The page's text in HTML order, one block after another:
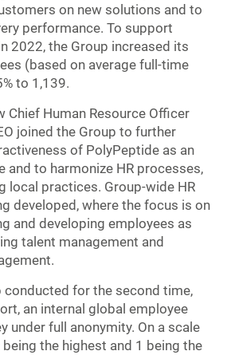
on new solutions and to
performance. To support
2022, the Group increased its
(based on average full-time
to 1,139.
Chief Human Resource Officer
joined the Group to further
of PolyPeptide as an
and to harmonize HR processes,
local practices. Group-wide HR
developed, where the focus is on
and developing employees as
talent management and
conducted for the second time,
an internal global employee
under full anonymity. On a scale
the highest and 1 being the